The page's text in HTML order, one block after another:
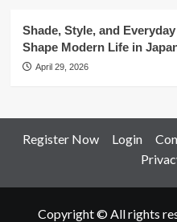
Shade, Style, and
Shape Modern Life in
April 29, 2026
Register Now Login
Copyright © All rights